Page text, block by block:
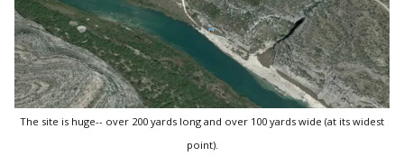
The site is huge-- over 200 yards long and over 100 yards wide (at its widest
point).